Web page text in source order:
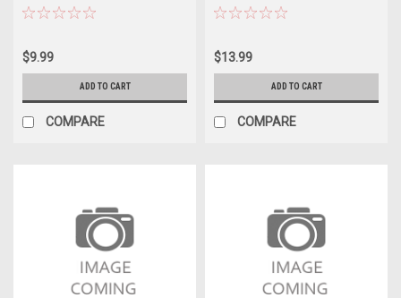
$9.99
ADD TO CART
COMPARE
$13.99
ADD TO CART
COMPARE